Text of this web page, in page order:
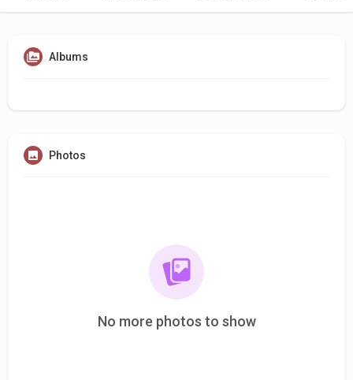
Albums
Photos
No more photos to show